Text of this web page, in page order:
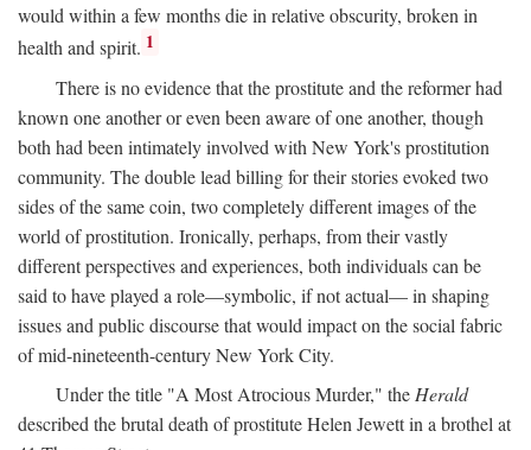
would within a few months die in relative obscurity, broken in
health and spirit. 1
There is no evidence that the prostitute and the reformer had
known one another or even been aware of one another, though
both had been intimately involved with New York's prostitution
community. The double lead billing for their stories evoked two
sides of the same coin, two completely different images of the
world of prostitution. Ironically, perhaps, from their vastly
different perspectives and experiences, both individuals can be
said to have played a role—symbolic, if not actual— in shaping
issues and public discourse that would impact on the social fabric
of mid-nineteenth-century New York City.
Under the title "A Most Atrocious Murder," the Herald
described the brutal death of prostitute Helen Jewett in a brothel at